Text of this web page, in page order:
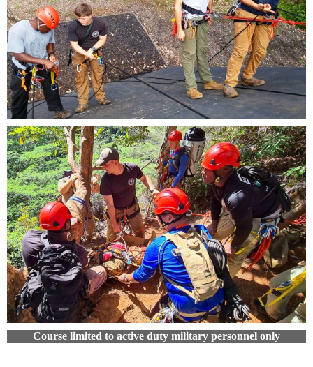
Course limited to active duty military personnel only